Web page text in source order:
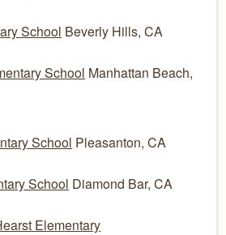
School Beverly Hills, CA
School Manhattan Beach,
School Pleasanton, CA
School Diamond Bar, CA
Elementary